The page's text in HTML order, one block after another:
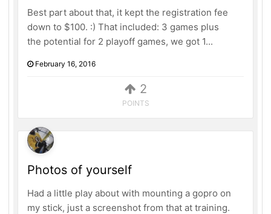
2
POINTS
Best part about that, it kept the registration fee
down to $100. :) That included: 3 games plus
the potential for 2 playoff games, we got 1...
February 16, 2016
Photos of yourself
Had a little play about with mounting a gopro on
my stick, just a screenshot from that at training.